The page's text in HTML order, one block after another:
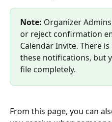
Note: Organizer
or reject confirmation
Calendar Invite. There
these notifications, but
file completely.
From this page, you can